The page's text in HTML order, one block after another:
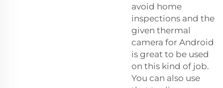
avoid home
inspections and the
given thermal
camera for Android
is great to be used
on this kind of job.
You can also use